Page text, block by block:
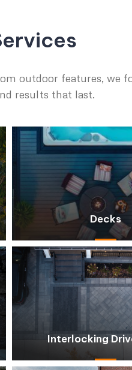
outdoor features, we
results that last.
Decks
Interlocking